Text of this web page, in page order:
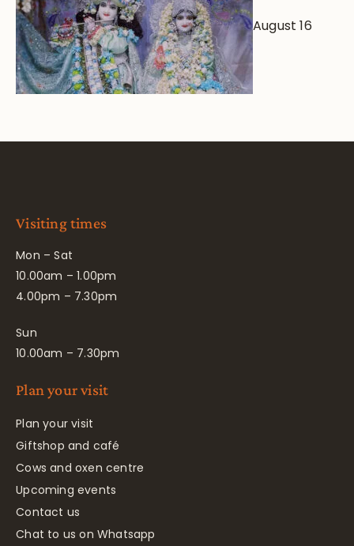
August 16
Visiting times
Mon – Sat
10.00am – 1.00pm
4.00pm – 7.30pm
Sun
10.00am – 7.30pm
Plan your visit
Plan your visit
Giftshop and café
Cows and oxen centre
Upcoming events
Contact us
Chat to us on Whatsapp